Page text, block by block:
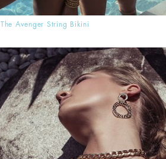
The Avenger String Bikini